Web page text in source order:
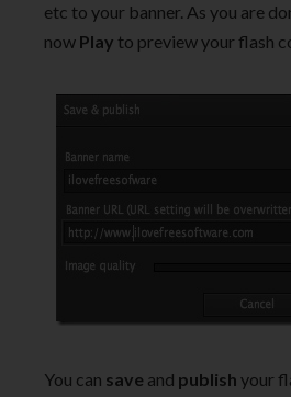
etc to your banner. As you are
now Play to preview your flash
You can save and publish your